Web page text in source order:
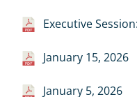
Executive
January 15, 2026
January 5, 2026